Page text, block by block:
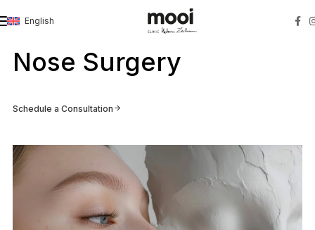
English
Strona główna»Nose Surgery
Nose Surgery
Schedule a Consultation